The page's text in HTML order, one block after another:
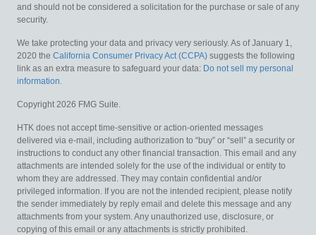
and should not be considered a solicitation for the purchase or sale of any
security.
We take protecting your data and privacy very seriously. As of January 1,
2020 the California Consumer Privacy Act (CCPA) suggests the following
link as an extra measure to safeguard your data: Do not sell my personal
information.
Copyright 2026 FMG Suite.
HTK does not accept time-sensitive or action-oriented messages
delivered via e-mail, including authorization to “buy” or “sell” a security or
instructions to conduct any other financial transaction. This email and any
attachments are intended solely for the use of the individual or entity to
whom they are addressed. They may contain confidential and/or
privileged information. If you are not the intended recipient, please notify
the sender immediately by reply email and delete this message and any
attachments from your system. Any unauthorized use, disclosure, or
copying of this email or any attachments is strictly prohibited.